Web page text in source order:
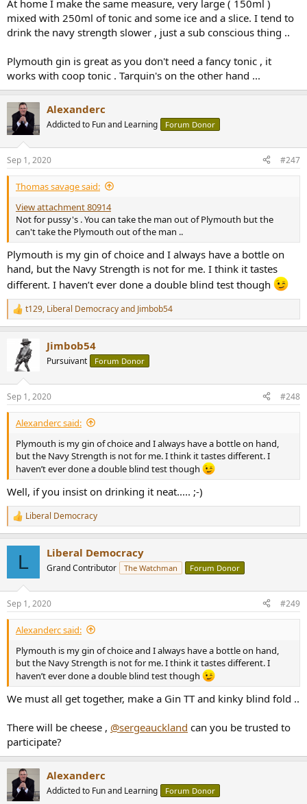
At home I make the same measure, very large ( 150ml )
mixed with 250ml of tonic and some ice and a slice. I tend to
drink the navy strength slower , just a sub conscious thing ..
Plymouth gin is great as you don't need a fancy tonic , it
works with coop tonic . Tarquin's on the other hand ...
Alexanderc
Addicted to Fun and Learning Forum Donor
Sep 1, 2020 #247
Thomas savage said:
View attachment 80914
Not for pussy's . You can take the man out of Plymouth but the
can't take the Plymouth out of the man ..
Plymouth is my gin of choice and I always have a bottle on
hand, but the Navy Strength is not for me. I think it tastes
different. I haven’t ever done a double blind test though
R
e
s
:
t129, Liberal Democracyand Jimbob54
Jimbob54
Pursuivant Forum Donor
Sep 1, 2020 #248
Alexanderc said:
Plymouth is my gin of choice and I always have a bottle on hand,
but the Navy Strength is not for me. I think it tastes different. I
haven’t ever done a double blind test though
Well, if you insist on drinking it neat..... ;-)
R
e
s
:
Liberal Democracy
L Liberal Democracy
Grand Contributor The Watchman Forum Donor
Sep 1, 2020 #249
Alexanderc said:
Plymouth is my gin of choice and I always have a bottle on hand,
but the Navy Strength is not for me. I think it tastes different. I
haven’t ever done a double blind test though
We must all get together, make a Gin TT and kinky blind fold ..
There will be cheese , @sergeauckland can you be trusted to
participate?
Alexanderc
Addicted to Fun and Learning Forum Donor